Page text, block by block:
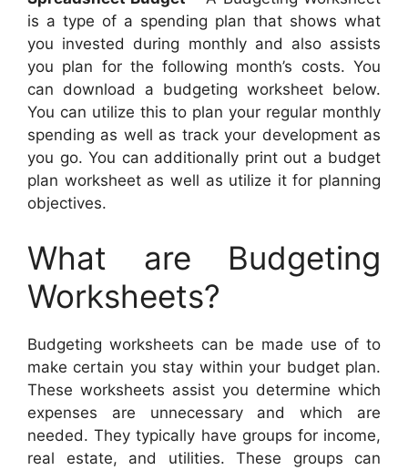
is a type of a spending plan that shows what
you invested during monthly and also assists
you plan for the following month’s costs. You
can download a budgeting worksheet below.
You can utilize this to plan your regular monthly
spending as well as track your development as
you go. You can additionally print out a budget
plan worksheet as well as utilize it for planning
objectives.
What are Budgeting
Worksheets?
Budgeting worksheets can be made use of to
make certain you stay within your budget plan.
These worksheets assist you determine which
expenses are unnecessary and which are
needed. They typically have groups for income,
real estate, and utilities. These groups can